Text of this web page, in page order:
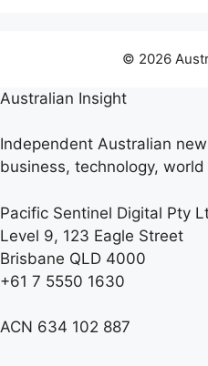
© 2026
Australian Insight
Independent Australian
business, technology,
Pacific Sentinel Digital Pty
Level 9, 123 Eagle Street
Brisbane QLD 4000
+61 7 5550 1630
ACN 634 102 887